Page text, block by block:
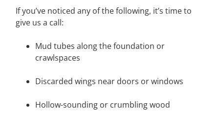
If you’ve noticed any of the following, it’s time to
give us a call:
Mud tubes along the foundation or
crawlspaces
Discarded wings near doors or windows
Hollow-sounding or crumbling wood